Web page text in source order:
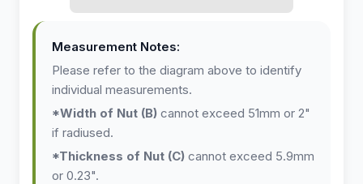
Measurement Notes:
Please refer to the diagram above to identify
individual measurements.
*Width of Nut (B) cannot exceed 51mm or 2"
if radiused.
*Thickness of Nut (C) cannot exceed 5.9mm
or 0.23".